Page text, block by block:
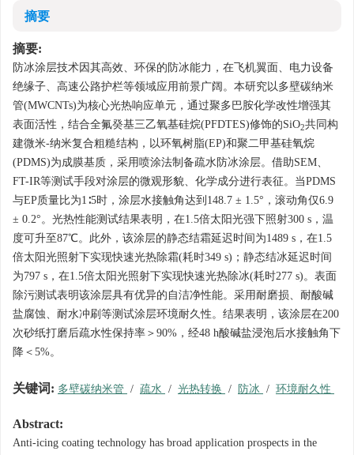
摘要
摘要:
防冰涂层技术因其高效、环保的防冰能力，在飞机翼面、电力设备
绝缘子、高速公路护栏等领域应用前景广阔。本研究以多壁碳纳米
管(MWCNTs)为核心光热响应单元，通过聚多巴胺化学改性增强其
表面活性，结合全氟癸基三乙氧基硅烷(PFDTES)修饰的SiO2共同构
建微米-纳米复合粗糙结构，以环氧树脂(EP)和聚二甲基硅氧烷
(PDMS)为成膜基质，采用喷涂法制备疏水防冰涂层。借助SEM、
FT-IR等测试手段对涂层的微观形貌、化学成分进行表征。当PDMS
与EP质量比为1∶5时，涂层水接触角达到148.7 ± 1.5°，滚动角仅6.9
± 0.2°。光热性能测试结果表明，在1.5倍太阳光强下照射300 s，温
度可升至87℃。此外，该涂层的静态结霜延迟时间为1489 s，在1.5
倍太阳光照射下实现快速光热除霜(耗时349 s)；静态结冰延迟时间
为797 s，在1.5倍太阳光照射下实现快速光热除冰(耗时277 s)。表面
除污测试表明该涂层具有优异的自洁净性能。采用耐磨损、耐酸碱
盐腐蚀、耐水冲刷等测试涂层环境耐久性。结果表明，该涂层在200
次砂纸打磨后疏水性保持率＞90%，经48 h酸碱盐浸泡后水接触角下
降＜5%。
关键词: 多壁碳纳米管 / 疏水 / 光热转换 / 防冰 / 环境耐久性
Abstract:
Anti-icing coating technology has broad application prospects in the